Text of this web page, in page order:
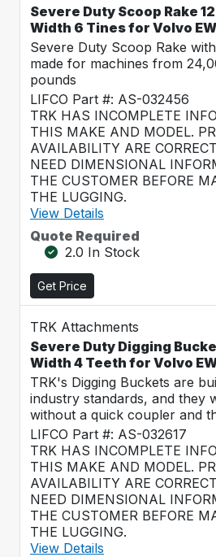
Severe Duty Scoop Rake
Width 6 Tines for Volvo
Severe Duty Scoop Rake
made for machines from
pounds
LIFCO Part #: AS-032456
TRK HAS INCOMPLETE
THIS MAKE AND MODEL.
AVAILABILITY ARE
NEED DIMENSIONAL
THE CUSTOMER BEFORE
THE LUGGING.
View Details
Quote Required
2.0 In Stock
Get Price
TRK Attachments
Severe Duty Digging
Width 4 Teeth for Volvo
TRK's Digging Buckets are
industry standards, and they
without a quick coupler and
LIFCO Part #: AS-032617
TRK HAS INCOMPLETE
THIS MAKE AND MODEL.
AVAILABILITY ARE
NEED DIMENSIONAL
THE CUSTOMER BEFORE
THE LUGGING.
View Details